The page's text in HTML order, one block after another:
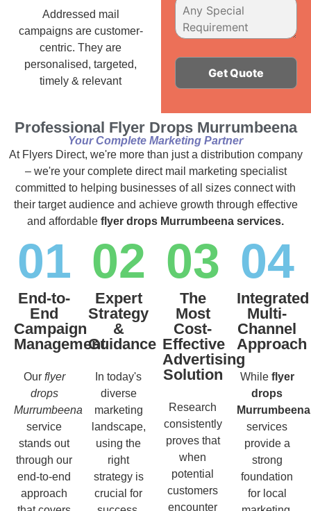
Addressed mail
campaigns are customer-
centric. They are
personalised, targeted,
timely & relevant
Professional Flyer Drops Murrumbeena
Your Complete Marketing Partner
At Flyers Direct, we're more than just a distribution company
– we're your complete direct mail marketing specialist
committed to helping businesses of all sizes connect with
their target audience and achieve growth through effective
and affordable flyer drops Murrumbeena services.
01
End-to-
End
Campaign
Management
Our flyer
drops
Murrumbeena
service
stands out
through our
end-to-end
approach
02
Expert
Strategy
&
Guidance
In today's
diverse
marketing
landscape,
using the
right
strategy is
crucial for
03
The
Most
Cost-
Effective
Advertising
Solution
Research
consistently
proves that
when
potential
customers
encounter
04
Integrated
Multi-
Channel
Approach
While flyer
drops
Murrumbeena
services
provide a
strong
foundation
for local